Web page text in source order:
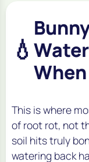
💧
This is where
of root rot, not
soil hits truly
watering back